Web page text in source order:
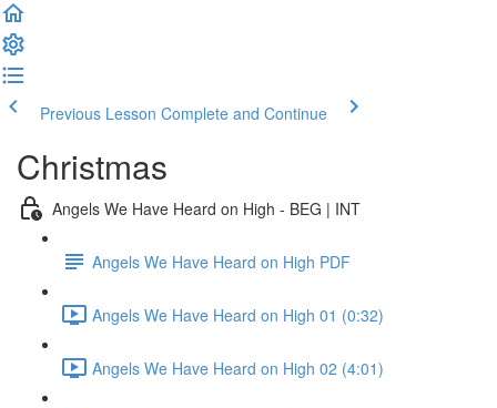
Previous Lesson Complete and Continue
Christmas
Angels We Have Heard on High - BEG | INT
Angels We Have Heard on High PDF
Angels We Have Heard on High 01 (0:32)
Angels We Have Heard on High 02 (4:01)